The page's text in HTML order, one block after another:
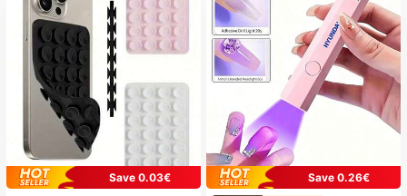
Save 0.03€
Save 0.26€